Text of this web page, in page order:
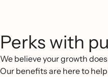
Perks with
We believe your growth
Our benefits are here to